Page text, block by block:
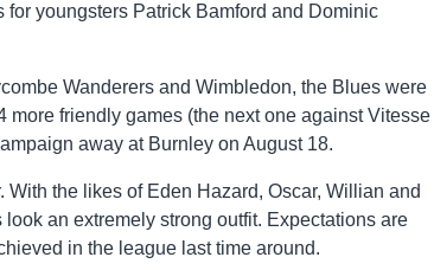
for youngsters Patrick Bamford and Dominic
Wanderers and Wimbledon, the Blues were
friendly games (the next one against Vitesse
away at Burnley on August 18.
the likes of Eden Hazard, Oscar, Willian and
an extremely strong outfit. Expectations are
in the league last time around.